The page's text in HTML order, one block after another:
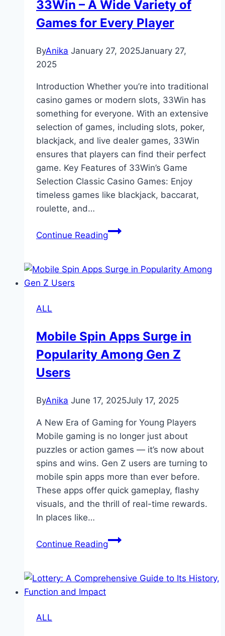
33Win – A Wide Variety of
Games for Every Player
ByAnika January 27, 2025January 27,
2025
Introduction Whether you’re into traditional
casino games or modern slots, 33Win has
something for everyone. With an extensive
selection of games, including slots, poker,
blackjack, and live dealer games, 33Win
ensures that players can find their perfect
game. Key Features of 33Win’s Game
Selection Classic Casino Games: Enjoy
timeless games like blackjack, baccarat,
roulette, and…
Continue Reading33Win
Wide
Every
Player
ALL
Mobile Spin Apps Surge in
Popularity Among Gen Z
Users
ByAnika June 17, 2025July 17, 2025
A New Era of Gaming for Young Players
Mobile gaming is no longer just about
puzzles or action games — it’s now about
spins and wins. Gen Z users are turning to
mobile spin apps more than ever before.
These apps offer quick gameplay, flashy
visuals, and the thrill of real-time rewards.
In places like…
Continue ReadingMobile
Surge
ALL